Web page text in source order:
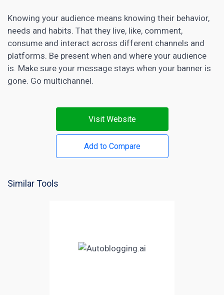
Knowing your audience means knowing their behavior,
needs and habits. That they live, like, comment,
consume and interact across different channels and
platforms. Be present when and where your audience
is. Make sure your message stays when your banner is
gone. Go multichannel.
Visit Website
Add to Compare
Similar Tools